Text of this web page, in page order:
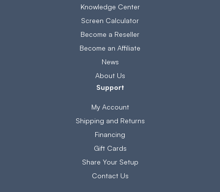
Knowledge Center
Screen Calculator
Become a Reseller
Become an Affiliate
News
About Us
Support
My Account
Shipping and Returns
Financing
Gift Cards
Share Your Setup
Contact Us